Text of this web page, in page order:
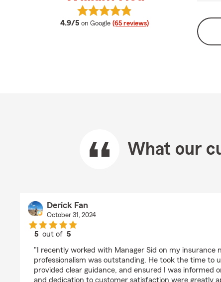
4.9/5 average rating
on Google (65 reviews)
View William Hsu's reviews on
What our
Derick Fan
October 31, 2024
5 out of5
"I recently worked with Manager Sid on my insurance
professionalism was outstanding. He took the time to
provided clear guidance, and ensured I was informed
and dedication to customer satisfaction were greatly